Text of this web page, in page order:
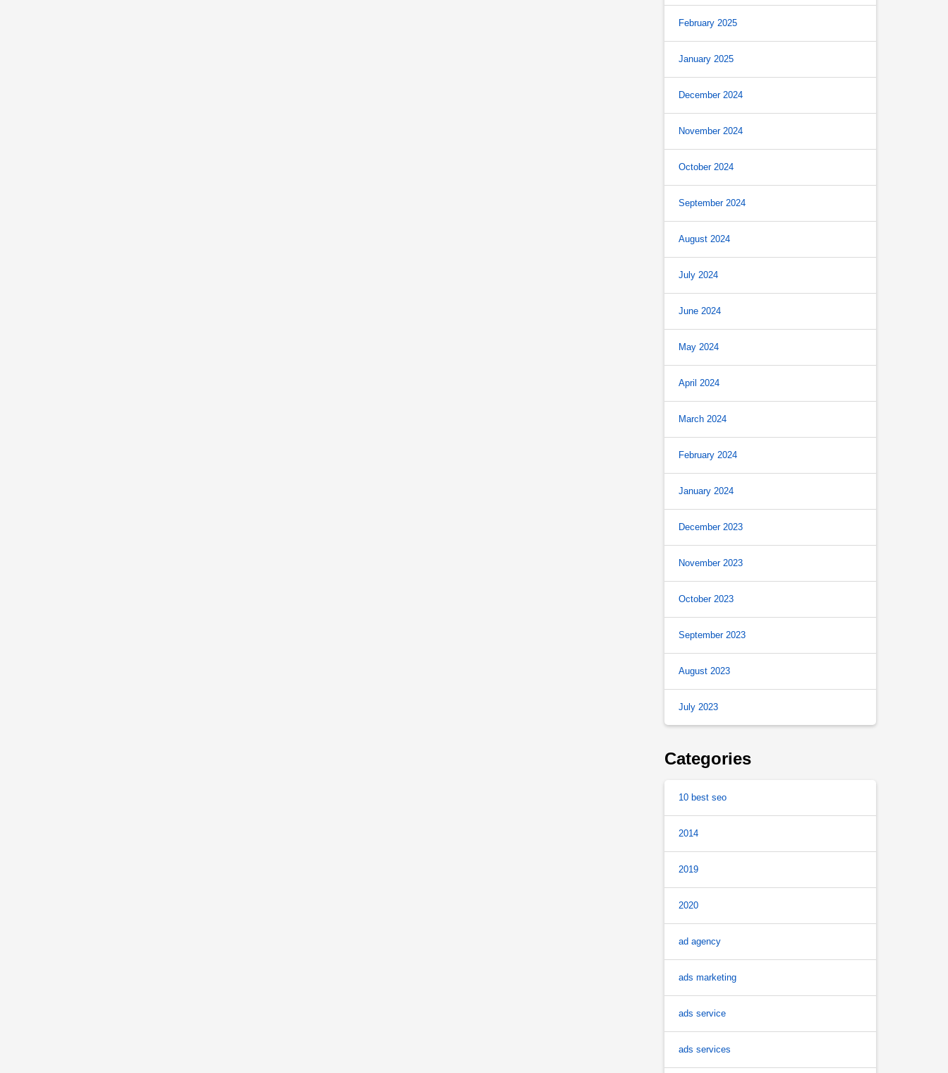
February 2025
January 2025
December 2024
November 2024
October 2024
September 2024
August 2024
July 2024
June 2024
May 2024
April 2024
March 2024
February 2024
January 2024
December 2023
November 2023
October 2023
September 2023
August 2023
July 2023
Categories
10 best seo
2014
2019
2020
ad agency
ads marketing
ads service
ads services